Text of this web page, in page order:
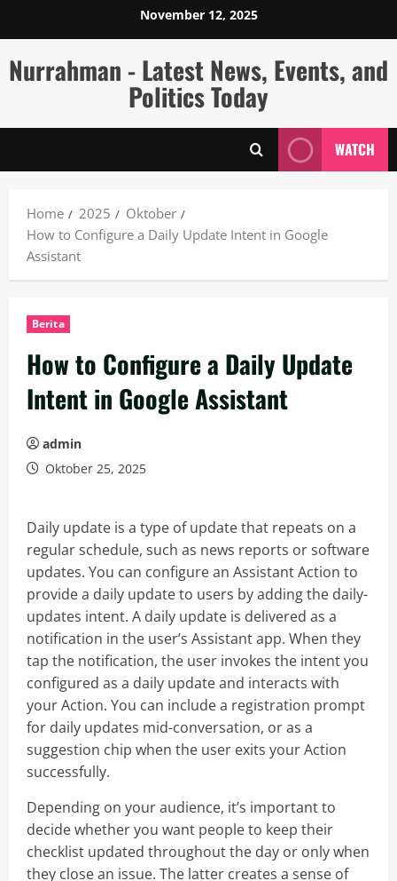
November 12, 2025
Nurrahman - Latest News, Events, and
Politics Today
WATCH
Home 2025
Oktober
How to Configure a Daily Update Intent in Google
Assistant
Berita
How to Configure a Daily Update
Intent in Google Assistant
admin
Oktober 25, 2025
Daily update is a type of update that repeats on a
regular schedule, such as news reports or software
updates. You can configure an Assistant Action to
provide a daily update to users by adding the daily-
updates intent. A daily update is delivered as a
notification in the user’s Assistant app. When they
tap the notification, the user invokes the intent you
configured as a daily update and interacts with
your Action. You can include a registration prompt
for daily updates mid-conversation, or as a
suggestion chip when the user exits your Action
successfully.
Depending on your audience, it’s important to
decide whether you want people to keep their
checklist updated throughout the day or only when
they close an issue. The latter creates a sense of